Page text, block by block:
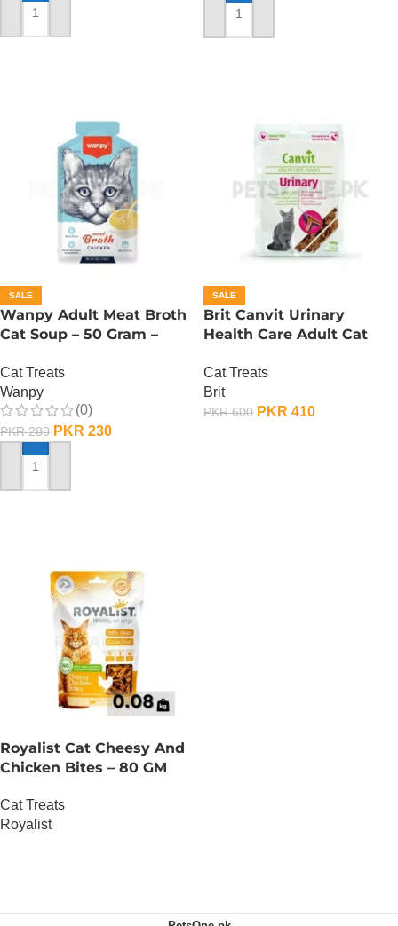
ADD TO CART ADD TO CART
SALE
Wanpy Adult Meat Broth
Cat Soup – 50 Gram –
Cat Treats
Wanpy
(0)
PKR280 PKR 230
ADD TO CART
SALE
Brit Canvit Urinary
Health Care Adult Cat
Cat Treats
Brit
PKR600 PKR 410
Royalist Cat Cheesy And
Chicken Bites – 80 GM
Cat Treats
Royalist